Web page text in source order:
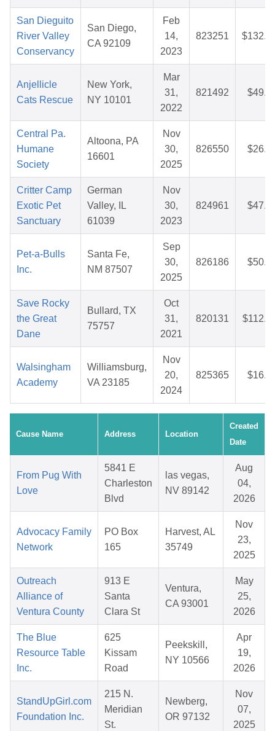
San Dieguito
River Valley
Conservancy
San Diego,
CA 92109
Feb
14,
2023
823251
Anjellicle
Cats Rescue
New York,
NY 10101
Mar
31,
2022
821492
Central Pa.
Humane
Society
Altoona, PA
16601
Nov
30,
2025
826550
Critter Camp
Exotic Pet
Sanctuary
German
Valley, IL
61039
Nov
30,
2023
824961
Pet-a-Bulls
Inc.
Santa Fe,
NM 87507
Sep
30,
2025
826186
Save Rocky
the Great
Dane
Bullard, TX
75757
Oct
31,
2021
820131
Walsingham
Academy
Williamsburg,
VA 23185
Nov
20,
2024
825365
Cause Name Address Location
Created
Date
From Pug With
Love
5841 E
Charleston
Blvd
las vegas,
NV 89142
Aug
04,
2026
Advocacy Family
Network
PO Box
165
Harvest, AL
35749
Nov
23,
2025
Outreach
Alliance of
Ventura County
913 E
Santa
Clara St
Ventura,
CA 93001
May
25,
2026
The Blue
Resource Table
Inc.
625
Kissam
Road
Peekskill,
NY 10566
Apr
19,
2026
StandUpGirl.com
Foundation Inc.
215 N.
Meridian
St.
Newberg,
OR 97132
Nov
07,
2025